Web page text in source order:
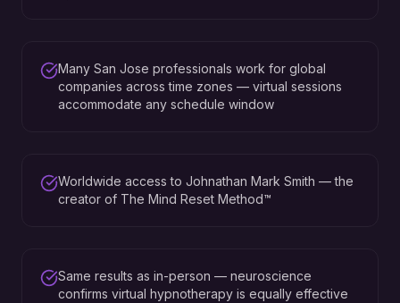
Many San Jose professionals work for global
companies across time zones — virtual sessions
accommodate any schedule window
Worldwide access to Johnathan Mark Smith — the
creator of The Mind Reset Method™
Same results as in-person — neuroscience
confirms virtual hypnotherapy is equally effective